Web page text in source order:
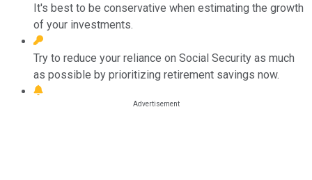
It's best to be conservative when estimating the growth
of your investments.
Try to reduce your reliance on Social Security as much
as possible by prioritizing retirement savings now.